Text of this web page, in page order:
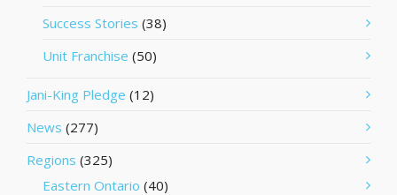
Success Stories (38)
Unit Franchise (50)
Jani-King Pledge (12)
News (277)
Regions (325)
Eastern Ontario (40)